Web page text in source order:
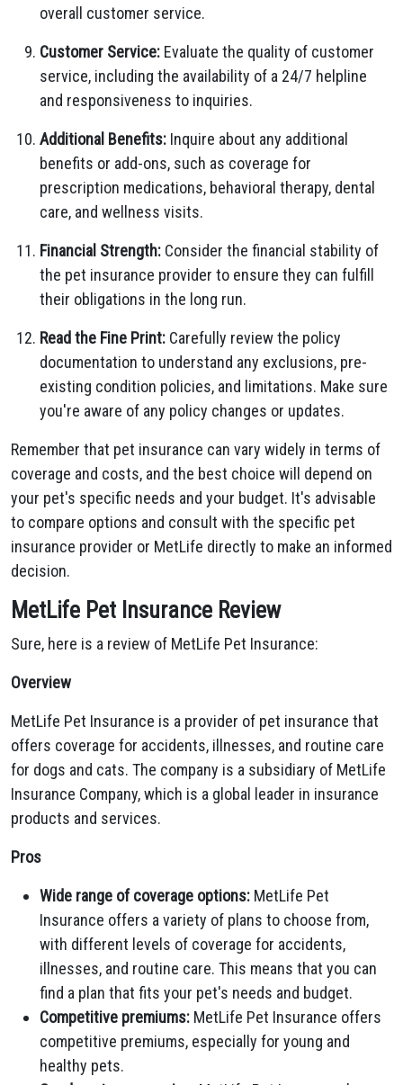
overall customer service.
Customer Service: Evaluate the quality of customer
service, including the availability of a 24/7 helpline
and responsiveness to inquiries.
Additional Benefits: Inquire about any additional
benefits or add-ons, such as coverage for
prescription medications, behavioral therapy, dental
care, and wellness visits.
Financial Strength: Consider the financial stability of
the pet insurance provider to ensure they can fulfill
their obligations in the long run.
Read the Fine Print: Carefully review the policy
documentation to understand any exclusions, pre-
existing condition policies, and limitations. Make sure
you're aware of any policy changes or updates.
Remember that pet insurance can vary widely in terms of
coverage and costs, and the best choice will depend on
your pet's specific needs and your budget. It's advisable
to compare options and consult with the specific pet
insurance provider or MetLife directly to make an informed
decision.
MetLife Pet Insurance Review
Sure, here is a review of MetLife Pet Insurance:
Overview
MetLife Pet Insurance is a provider of pet insurance that
offers coverage for accidents, illnesses, and routine care
for dogs and cats. The company is a subsidiary of MetLife
Insurance Company, which is a global leader in insurance
products and services.
Pros
Wide range of coverage options: MetLife Pet
Insurance offers a variety of plans to choose from,
with different levels of coverage for accidents,
illnesses, and routine care. This means that you can
find a plan that fits your pet's needs and budget.
Competitive premiums: MetLife Pet Insurance offers
competitive premiums, especially for young and
healthy pets.